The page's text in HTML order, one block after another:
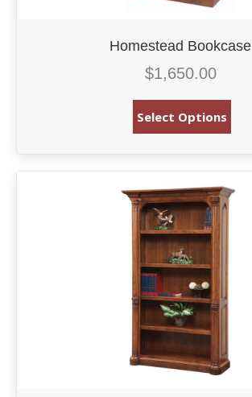
Homestead Bookcase
$1,650.00
Select Options